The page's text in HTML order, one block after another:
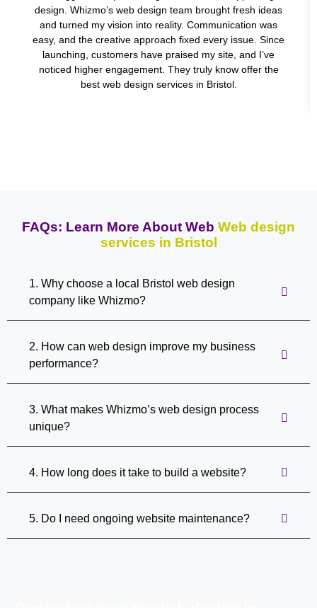
design. Whizmo’s web design team brought fresh ideas
and turned my vision into reality. Communication was
easy, and the creative approach fixed every issue. Since
launching, customers have praised my site, and I’ve
noticed higher engagement. They truly know offer the
best web design services in Bristol.
FAQs: Learn More About Web Web design
services in Bristol
1. Why choose a local Bristol web design
company like Whizmo?
2. How can web design improve my business
performance?
3. What makes Whizmo’s web design process
unique?
4. How long does it take to build a website?
5. Do I need ongoing website maintenance?